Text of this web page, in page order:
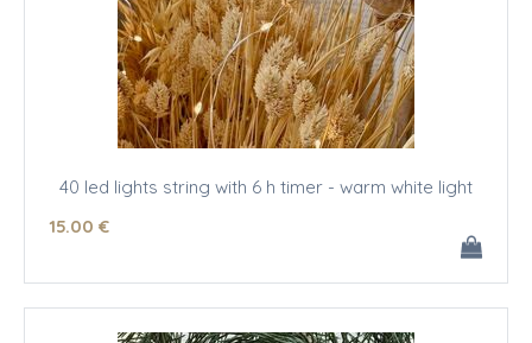
40 led lights string with 6 h timer - warm white light
15.00 €